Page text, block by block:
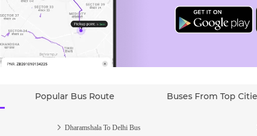
Popular Bus Route Buses From Top
Dharamshala To Delhi Bus